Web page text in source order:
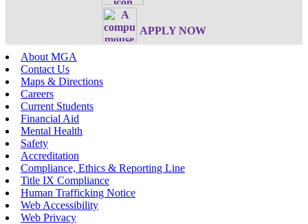
APPLY NOW
About MGA
Contact Us
Maps & Directions
Careers
Current Students
Financial Aid
Mental Health
Safety
Accreditation
Compliance, Ethics & Reporting Line
Title IX Compliance
Human Trafficking Notice
Web Accessibility
Web Privacy